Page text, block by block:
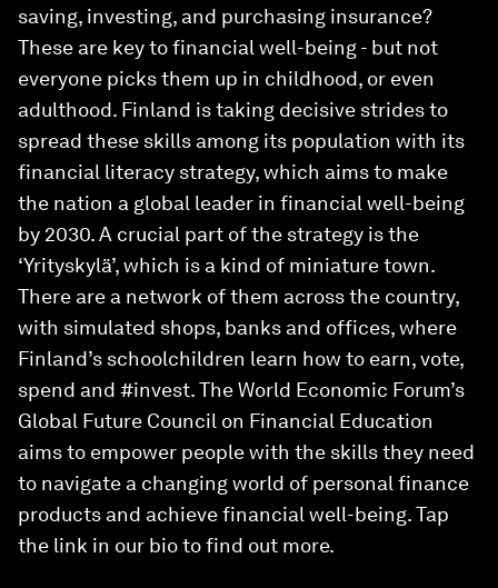
saving, investing, and purchasing insurance?
These are key to financial well-being - but not
everyone picks them up in childhood, or even
adulthood. Finland is taking decisive strides to
spread these skills among its population with its
financial literacy strategy, which aims to make
the nation a global leader in financial well-being
by 2030. A crucial part of the strategy is the
‘Yrityskylä’, which is a kind of miniature town.
There are a network of them across the country,
with simulated shops, banks and offices, where
Finland’s schoolchildren learn how to earn, vote,
spend and #invest. The World Economic Forum’s
Global Future Council on Financial Education
aims to empower people with the skills they need
to navigate a changing world of personal finance
products and achieve financial well-being. Tap
the link in our bio to find out more.